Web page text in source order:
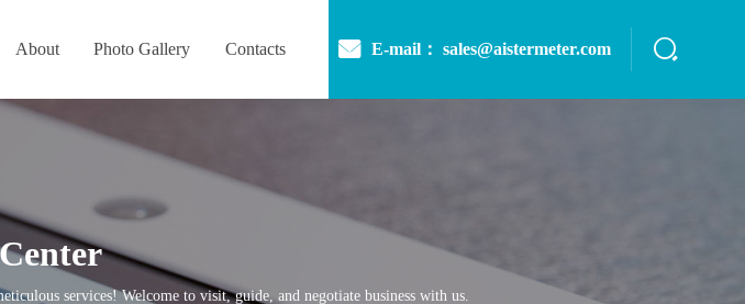
About Photo Gallery Contacts E-mail： sales@aistermeter.com
services! Welcome to visit, guide, and negotiate business with us.